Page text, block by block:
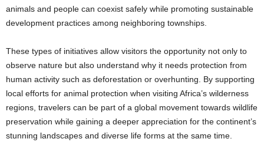
animals and people can coexist safely while promoting sustainable
development practices among neighboring townships.
These types of initiatives allow visitors the opportunity not only to
observe nature but also understand why it needs protection from
human activity such as deforestation or overhunting. By supporting
local efforts for animal protection when visiting Africa’s wilderness
regions, travelers can be part of a global movement towards wildlife
preservation while gaining a deeper appreciation for the continent’s
stunning landscapes and diverse life forms at the same time.